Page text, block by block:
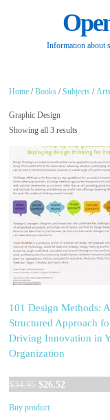
Information about
Home /Books /Subjects /
Graphic Design
Showing all 3 results
101 Design Methods: A
Structured Approach
Driving Innovation in
Organization
$34.95 Original
was:
$26.52
Buy product